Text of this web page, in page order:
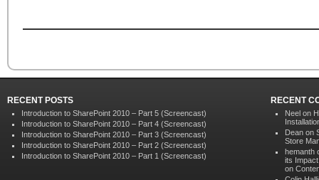
RECENT POSTS
Introduction to SharePoint 2010 – Part 5 (Screencast)
Introduction to SharePoint 2010 – Part 4 (Screencast)
Introduction to SharePoint 2010 – Part 3 (Screencast)
Introduction to SharePoint 2010 – Part 2 (Screencast)
Introduction to SharePoint 2010 – Part 1 (Screencast)
RECENT
Neel on
Dean on
Store
hemanth
its
on